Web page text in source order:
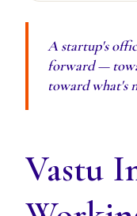
A startup's
forward —
toward what's
Vastu